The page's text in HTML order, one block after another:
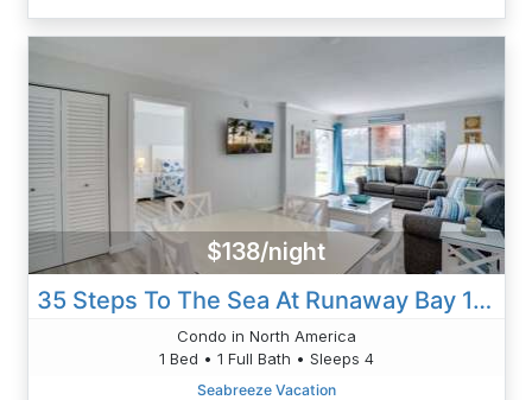
$138/night
35 Steps To The Sea At Runaway Bay 112
Condo in North America
1 Bed • 1 Full Bath • Sleeps 4
Seabreeze Vacation